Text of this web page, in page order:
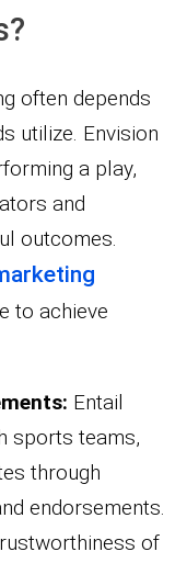
often depends
utilize. Envision
a play,
and
outcomes.
to achieve
Entail
sports teams,
through
endorsements.
of